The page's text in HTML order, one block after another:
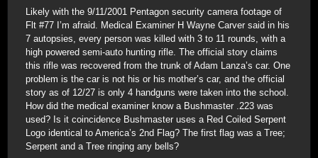
Likely with the 9/11/2001 Pentagon security camera footage of
Flt #77 I’m afraid. Medical Examiner H Wayne Carver said in his
7 autopsies, every person was killed with 3 to 11 rounds, with a
high powered semi-auto hunting rifle. The official story claims
this rifle was recovered from the trunk of Adam Lanza’s car. One
problem is the car is not his or his mother’s car, and the official
story as of 12/27 is only 4 handguns were taken into the school.
How did the medical examiner know a Bushmaster .223 was
used? Is it coincidence Bushmaster uses a Red Coiled Serpent
Logo identical to America’s 2nd Flag? The first flag was a Tree;
Serpent and a Tree ringing any bells?